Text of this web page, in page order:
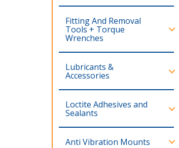
Fitting And Removal
Tools + Torque
Wrenches
Lubricants &
Accessories
Loctite Adhesives and
Sealants
Anti Vibration Mounts